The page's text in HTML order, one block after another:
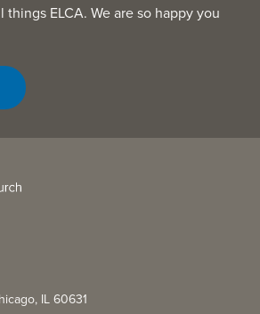
ELCA. We are so happy you
IL 60631